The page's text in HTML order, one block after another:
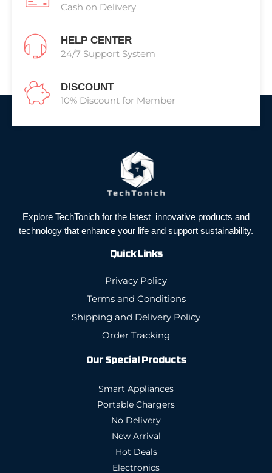
Cash on Delivery
HELP CENTER
24/7 Support System
DISCOUNT
10% Discount for Member
Explore TechTonich for the latest innovative products and
technology that enhance your life and support sustainability.
Quick Links
Privacy Policy
Terms and Conditions
Shipping and Delivery Policy
Order Tracking
Our Special Products
Smart Appliances
Portable Chargers
No Delivery
New Arrival
Hot Deals
Electronics